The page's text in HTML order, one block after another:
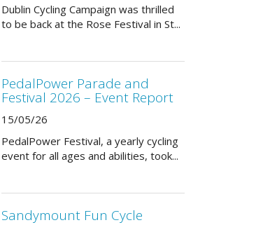
Dublin Cycling Campaign was thrilled
to be back at the Rose Festival in St...
PedalPower Parade and
Festival 2026 – Event Report
15/05/26
PedalPower Festival, a yearly cycling
event for all ages and abilities, took...
Sandymount Fun Cycle